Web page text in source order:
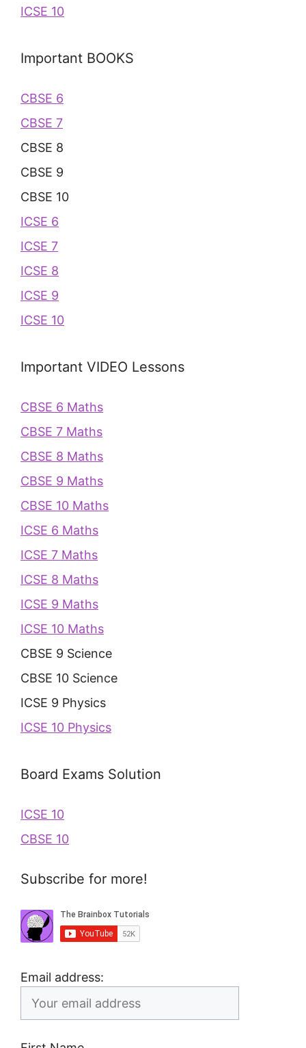
ICSE 10
Important BOOKS
CBSE 6
CBSE 7
CBSE 8
CBSE 9
CBSE 10
ICSE 6
ICSE 7
ICSE 8
ICSE 9
ICSE 10
Important VIDEO Lessons
CBSE 6 Maths
CBSE 7 Maths
CBSE 8 Maths
CBSE 9 Maths
CBSE 10 Maths
ICSE 6 Maths
ICSE 7 Maths
ICSE 8 Maths
ICSE 9 Maths
ICSE 10 Maths
CBSE 9 Science
CBSE 10 Science
ICSE 9 Physics
ICSE 10 Physics
Board Exams Solution
ICSE 10
CBSE 10
Subscribe for more!
Email address: